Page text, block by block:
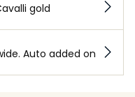
gold
Auto added on